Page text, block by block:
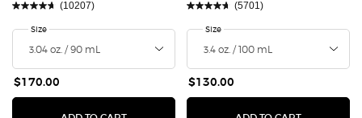
(10207)
Select a
Size for MY WAY EAU DE PARFUM
$170.00
(5701)
Select a
Size for Acqua Di Giò Eau de Toilette
$130.00